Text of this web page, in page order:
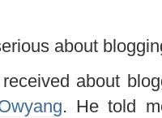
about
about
. He told